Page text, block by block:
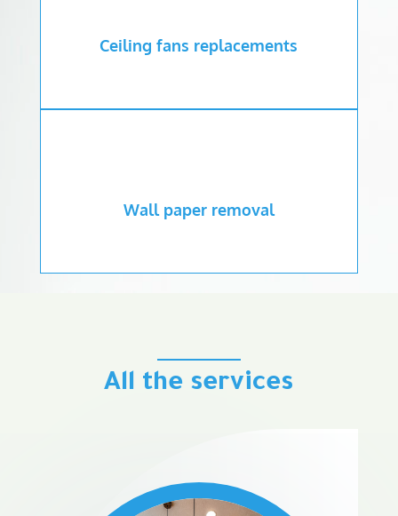
Ceiling fans replacements
Wall paper removal
All the services